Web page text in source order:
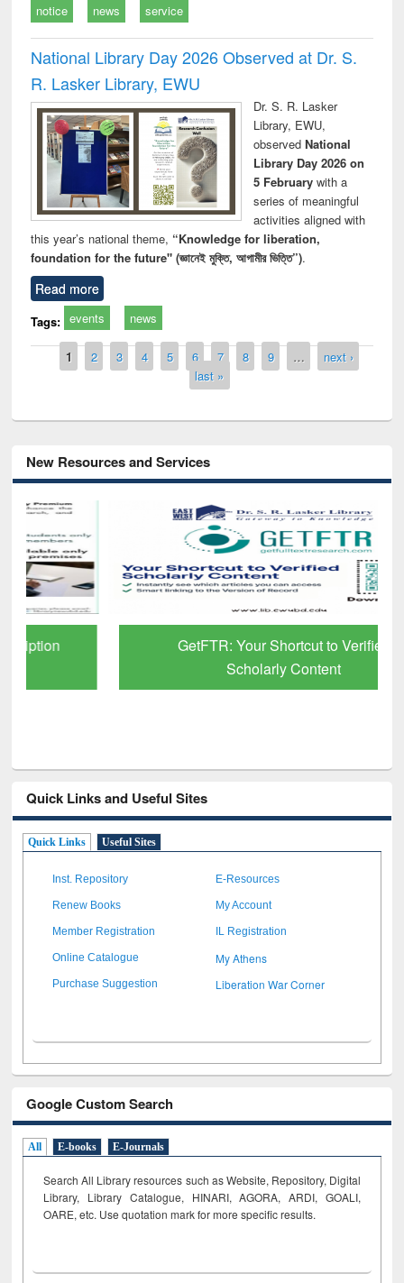
notice news service
National Library Day 2026 Observed at Dr. S.
R. Lasker Library, EWU
Dr. S. R. Lasker
Library, EWU,
observed National
Library Day 2026 on
5 Februarywith a
series of meaningful
activities aligned with
this year’s national theme, “Knowledge for liberation,
foundation for the future" (জ্ঞানেই মুক্তি, আগামীর ভিত্তি”).
Read more
Tags: events news
Pages
1 2 3 4 5 6 7 8 9 …
next ›
last »
New Resources and Services
GetFTR: Your Shortcut to Verified
Scholarly Content
Quick Links and Useful Sites
Quick Links Useful Sites
Inst. Repository E-Resources
Renew Books My Account
Member Registration IL Registration
Online Catalogue My Athens
Purchase Suggestion Liberation War Corner
Google Custom Search
All E-books E-Journals
Search All Library resources such as Website, Repository, Digital
Library, Library Catalogue, HINARI, AGORA, ARDI, GOALI,
OARE, etc. Use quotation mark for more specific results.